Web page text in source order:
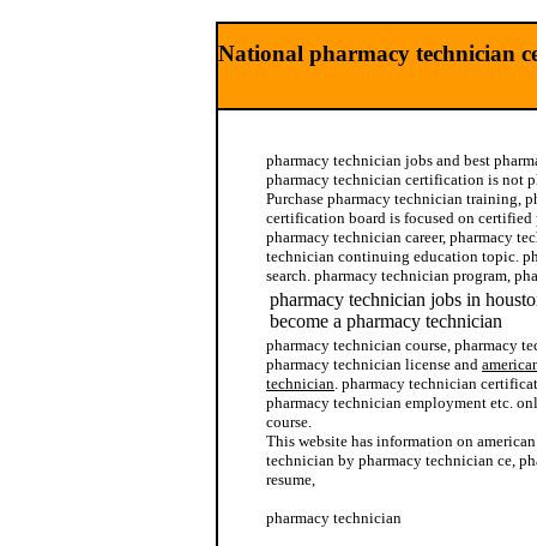
National pharmacy technician
pharmacy technician jobs and best
pharmacy technician certification is not
Purchase pharmacy technician training,
certification board is focused on certified
pharmacy technician career, pharmacy
technician continuing education topic.
search. pharmacy technician program,
pharmacy technician jobs in
become a pharmacy technician
pharmacy technician course, pharmacy
pharmacy technician license and
technician. pharmacy technician
pharmacy technician employment etc.
course.
This website has information on
technician by pharmacy technician ce,
resume,
pharmacy technician